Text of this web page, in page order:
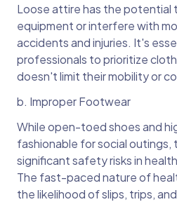
Loose attire has the potential
equipment or interfere with
accidents and injuries. It's
professionals to prioritize
doesn't limit their mobility or
b. Improper Footwear
While open-toed shoes and
fashionable for social outings,
significant safety risks in
The fast-paced nature of
the likelihood of slips, trips,